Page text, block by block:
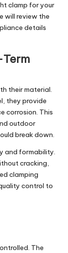
clamp for your
will review the
details
their material.
they provide
corrosion. This
outdoor
break down.
and formability.
cracking,
clamping
control to
The